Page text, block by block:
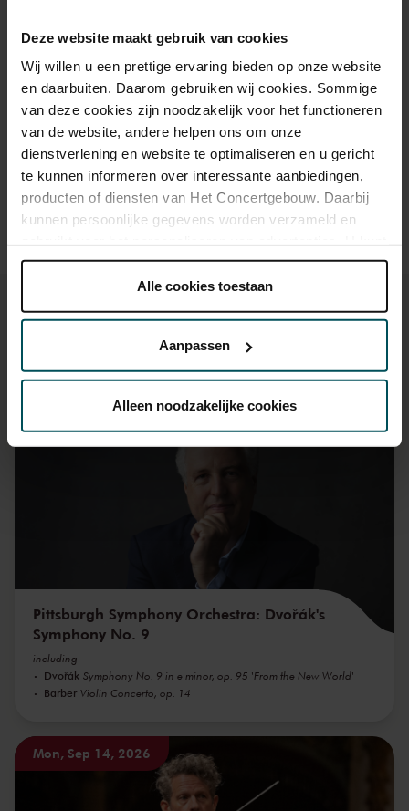
Deze website maakt gebruik van cookies
Wij willen u een prettige ervaring bieden op onze website
en daarbuiten. Daarom gebruiken wij cookies. Sommige
van deze cookies zijn noodzakelijk voor het functioneren
van de website, andere helpen ons om onze
dienstverlening en website te optimaliseren en u gericht
te kunnen informeren over interessante aanbiedingen,
producten of diensten van Het Concertgebouw. Daarbij
kunnen persoonlijke gegevens worden verzameld en
onder 'aanpassen' zelf welke cookies wij mogen
Lees onze cookieverklaring hier. Lees onze
Via decookieverklaringop onze website kunt u uw
kunnen ontvangen en verwerken.
Alle cookies toestaan
Aanpassen
Alleen noodzakelijke cookies
Standaard €52.00 €43.70 €37.50 €22.40
Jongeren tot 30 jaar €52.00 €17.00 €17.00
Drinks are included in the price of admission. Are you under
30 years of age? Sprint tickets are available 4 hours in
advance via the online ordering process.More information
about sprint tickets<
Prices do not include transaction fee: € 5 per order.
You might also like:
Pittsburgh Symphony Orchestra: Dvořák's
Symphony No. 9
including
Dvořák Symphony No. 9 in e minor, op. 95 'From the New World'
Barber Violin Concerto, op. 14
Mon, Sep 14, 2026